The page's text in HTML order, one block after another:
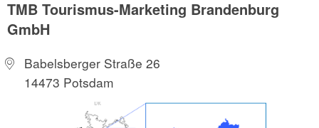
TMB Tourismus-Marketing Brandenburg
GmbH
Babelsberger Straße 26
14473 Potsdam